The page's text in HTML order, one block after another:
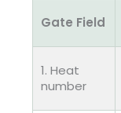
Gate Field
1. Heat
number